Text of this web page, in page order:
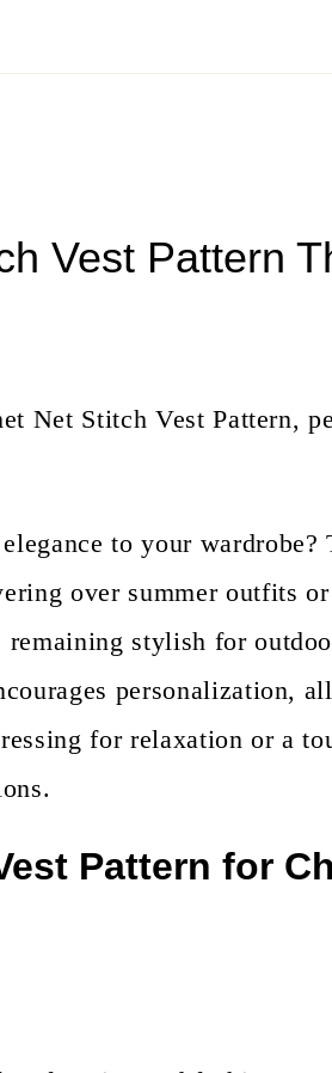
Vest Pattern
Stitch Vest Pattern,
to your wardrobe?
over summer outfits
stylish for
personalization,
for relaxation or a
Pattern for